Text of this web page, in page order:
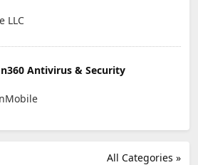
LLC
Antivirus & Security
All Categories »